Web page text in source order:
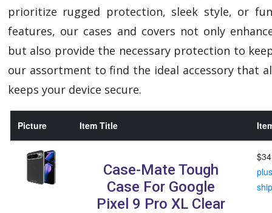
prioritize rugged protection, sleek style, or
features, our cases and covers not only
but also provide the necessary protection to
our assortment to find the ideal accessory that
keeps your device secure.
Picture Item Title
Case-Mate Tough
Case For Google
Pixel 9 Pro XL Clear
plus